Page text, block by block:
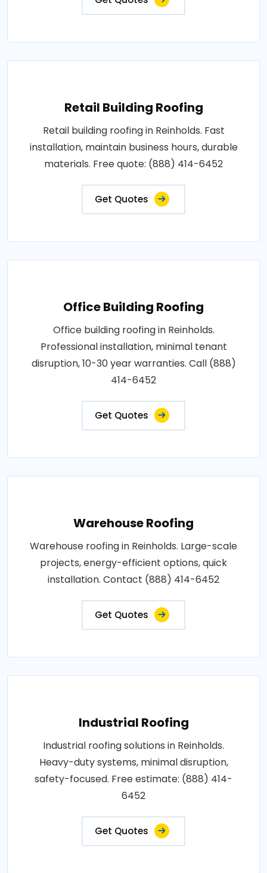
Retail Building Roofing
Retail building roofing in Reinholds. Fast
installation, maintain business hours, durable
materials. Free quote: (888) 414-6452
Get Quotes
Office Building Roofing
Office building roofing in Reinholds.
Professional installation, minimal tenant
disruption, 10-30 year warranties. Call (888)
414-6452
Get Quotes
Warehouse Roofing
Warehouse roofing in Reinholds. Large-scale
projects, energy-efficient options, quick
installation. Contact (888) 414-6452
Get Quotes
Industrial Roofing
Industrial roofing solutions in Reinholds.
Heavy-duty systems, minimal disruption,
safety-focused. Free estimate: (888) 414-
6452
Get Quotes